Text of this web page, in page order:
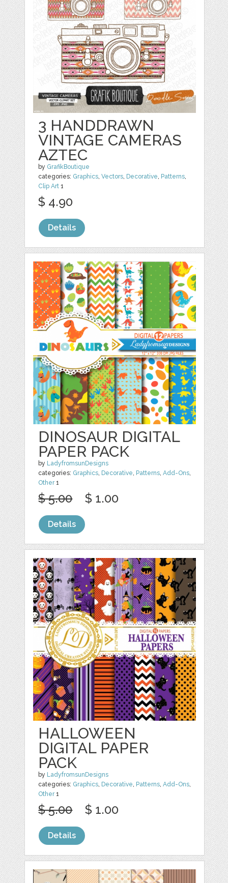
3 HANDDRAWN
VINTAGE CAMERAS
AZTEC
by GrafikBoutique
categories: Graphics,Vectors, Decorative, Patterns,
Clip Art 1
$ 4.90
Details
DINOSAUR DIGITAL
PAPER PACK
by LadyfromsunDesigns
categories: Graphics, Decorative, Patterns,Add-Ons,
Other1
$ 5.00 $ 1.00
Details
HALLOWEEN
DIGITAL PAPER
PACK
by LadyfromsunDesigns
categories: Graphics, Decorative, Patterns,Add-Ons,
Other1
$ 5.00 $ 1.00
Details